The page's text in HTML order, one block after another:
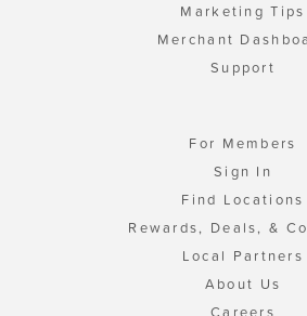
Marketing Tips
Merchant
Support
For Members
Sign In
Find Locations
Rewards, Deals, &
Local Partners
About Us